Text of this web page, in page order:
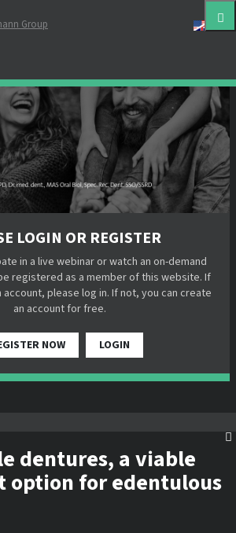
Group
LOGIN OR REGISTER
in a live webinar or watch an on-demand
registered as a member of this website. If
account, please log in. If not, you can create
an account for free.
NOW LOGIN
dentures, a viable
option for edentulous